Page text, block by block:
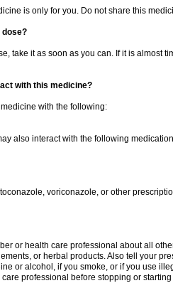
is only for you. Do not share this
dose?
take it as soon as you can. If it is almost
with this medicine?
with the following:
also interact with the following
voriconazole, or other
or health care professional about all
or herbal products. Also tell your
or alcohol, if you smoke, or if you use
professional before stopping or